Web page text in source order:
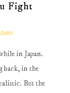
Fight
2010
in Japan.
back, in the
But the